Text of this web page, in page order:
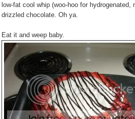
low-fat cool whip (woo-hoo for
drizzled chocolate. Oh ya.
Eat it and weep baby.